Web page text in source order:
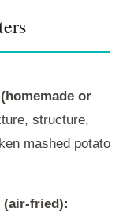
or
structure,
mashed potato
(air-fried):